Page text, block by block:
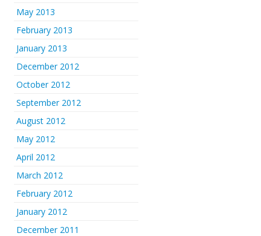
May 2013
February 2013
January 2013
December 2012
October 2012
September 2012
August 2012
May 2012
April 2012
March 2012
February 2012
January 2012
December 2011